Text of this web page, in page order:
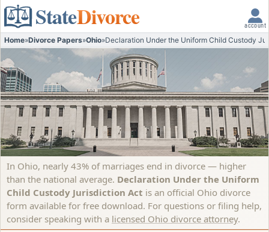
StateDivorce account
Home»Divorce Papers»Ohio»Declaration Under the Uniform Child Custody
In Ohio, nearly 43% of marriages end in divorce — higher
than the national average. Declaration Under the Uniform
Child Custody Jurisdiction Act is an official Ohio divorce
form available for free download. For questions or filing help,
consider speaking with a licensed Ohio divorce attorney.